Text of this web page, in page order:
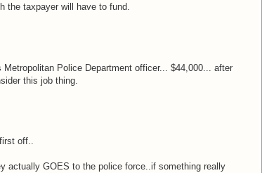
the taxpayer will have to fund.
Police Department officer... $44,000... after
this job thing.
off..
actually GOES to the police force..if something really